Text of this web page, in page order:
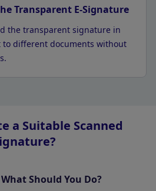
Transparent E-Signature
the transparent signature in
to different documents without
a Suitable Scanned
Should You Do?